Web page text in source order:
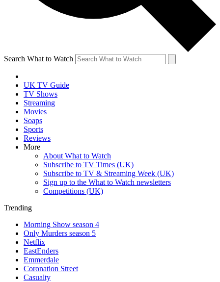
Search What to Watch
UK TV Guide
TV Shows
Streaming
Movies
Soaps
Sports
Reviews
More
About What to Watch
Subscribe to TV Times (UK)
Subscribe to TV & Streaming Week (UK)
Sign up to the What to Watch newsletters
Competitions (UK)
Trending
Morning Show season 4
Only Murders season 5
Netflix
EastEnders
Emmerdale
Coronation Street
Casualty